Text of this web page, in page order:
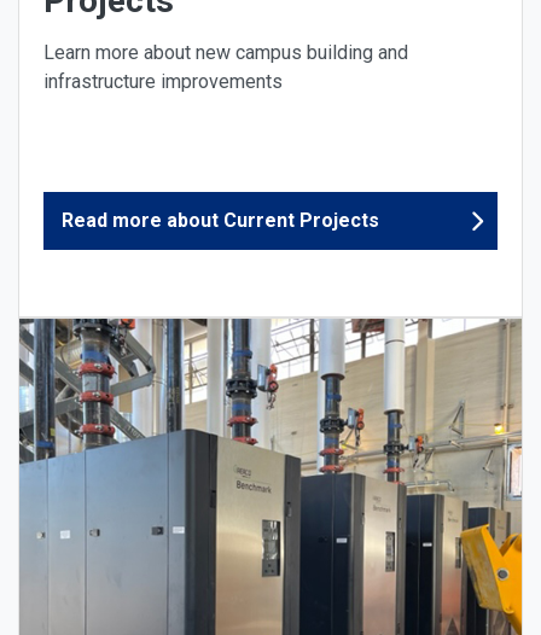
Learn more about new campus building and
infrastructure improvements
Read more about Current Projects